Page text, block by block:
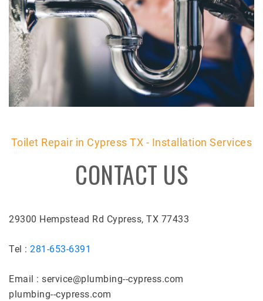
Toilet Repair in Cypress TX - Installation Services
CONTACT US
29300 Hempstead Rd Cypress, TX 77433
Tel : 281-653-6391
Email : service@plumbing--cypress.com
plumbing--cypress.com